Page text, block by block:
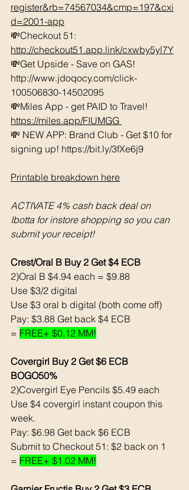
register&rb=74567034&cmp=197&cxi
d=2001-app
💸Checkout 51:
http://checkout51.app.link/cxwby5yl7Y
💸Get Upside - Save on GAS!
http://www.jdoqocy.com/click-
100506830-14502095
💸Miles App - get PAID to Travel!
https://miles.app/FIUMGG
💸 NEW APP: Brand Club - Get $10 for
signing up! https://bit.ly/3fXe6j9
Printable breakdown here
ACTIVATE 4% cash back deal on
Ibotta for instore shopping so you can
submit your receipt!
Crest/Oral B Buy 2 Get $4 ECB
2)Oral B $4.94 each = $9.88
Use $3/2 digital
Use $3 oral b digital (both come off)
Pay: $3.88 Get back $4 ECB
= FREE+ $0.12 MM!
Covergirl Buy 2 Get $6 ECB
BOGO50%
2)Covergirl Eye Pencils $5.49 each
Use $4 covergirl instant coupon this
week.
Pay: $6.98 Get back $6 ECB
Submit to Checkout 51: $2 back on 1
= FREE+ $1.02 MM!